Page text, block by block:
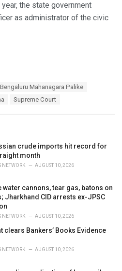
the state government
as administrator of the civic
Mahanagara Palike
Supreme Court
crude imports hit record for
month
NETWORK AUGUST 10, 2026
water cannons, tear gas, batons on
Jharkhand CID arrests ex-JPSC
NETWORK AUGUST 10, 2026
clears Bankers’ Books Evidence
NETWORK AUGUST 10, 2026